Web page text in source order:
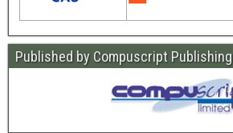
Published by Compuscript Publishing